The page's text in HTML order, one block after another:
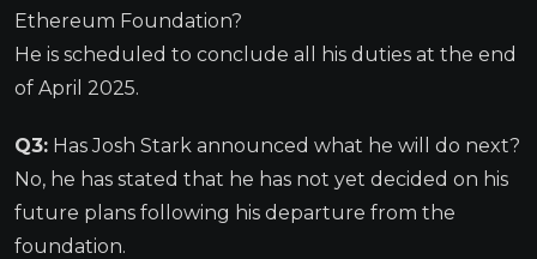
Ethereum Foundation?
He is scheduled to conclude all his duties at the end
of April 2025.
Q3: Has Josh Stark announced what he will do next?
No, he has stated that he has not yet decided on his
future plans following his departure from the
foundation.